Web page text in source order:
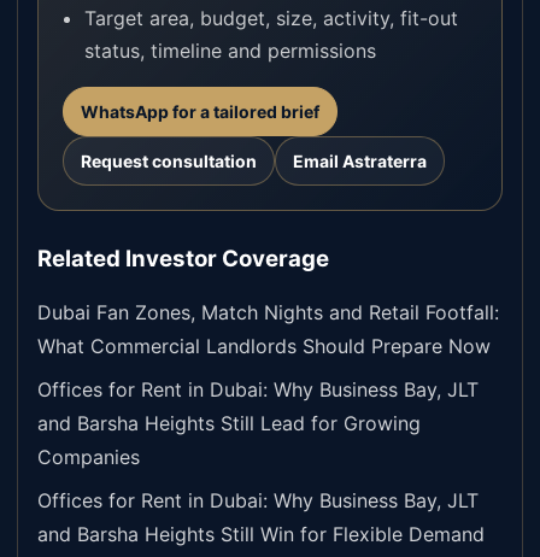
Target area, budget, size, activity, fit-out
status, timeline and permissions
WhatsApp for a tailored brief
Request consultation Email Astraterra
Related Investor Coverage
Dubai Fan Zones, Match Nights and Retail Footfall:
What Commercial Landlords Should Prepare Now
Offices for Rent in Dubai: Why Business Bay, JLT
and Barsha Heights Still Lead for Growing
Companies
Offices for Rent in Dubai: Why Business Bay, JLT
and Barsha Heights Still Win for Flexible Demand